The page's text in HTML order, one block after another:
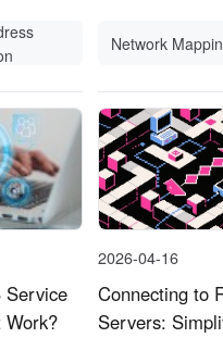
Network
Service
Work?
2026-04-16
Connecting to
Servers: